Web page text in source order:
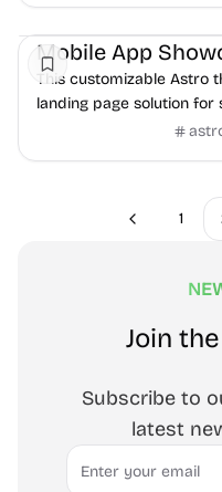
This customizable Astro
landing page solution for
built with simple HTML
Previous
1
Join
Subscribe to
latest
Email